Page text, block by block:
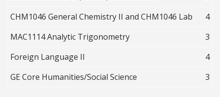
CHM1046 General Chemistry II and CHM1046 Lab
4
MAC1114 Analytic Trigonometry
3
Foreign Language II
4
GE Core Humanities/Social Science
3